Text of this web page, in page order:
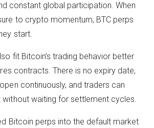
constant global participation. When
to crypto momentum, BTC perps
start.
fit Bitcoin’s trading behavior better
contracts. There is no expiry date,
continuously, and traders can
waiting for settlement cycles.
Bitcoin perps into the default market